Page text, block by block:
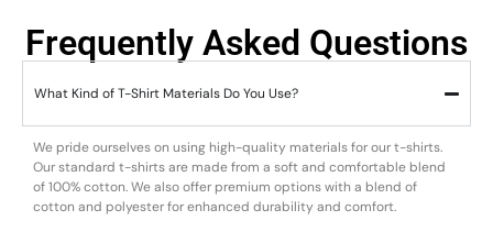
Frequently Asked Questions
What Kind of T-Shirt Materials Do You Use?
We pride ourselves on using high-quality materials for our t-shirts.
Our standard t-shirts are made from a soft and comfortable blend
of 100% cotton. We also offer premium options with a blend of
cotton and polyester for enhanced durability and comfort.